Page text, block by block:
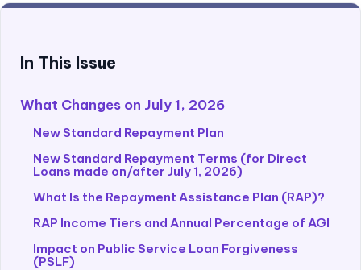
In This Issue
What Changes on July 1, 2026
New Standard Repayment Plan
New Standard Repayment Terms (for Direct
Loans made on/after July 1, 2026)
What Is the Repayment Assistance Plan (RAP)?
RAP Income Tiers and Annual Percentage of AGI
Impact on Public Service Loan Forgiveness
(PSLF)